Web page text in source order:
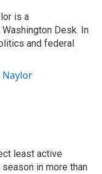
is a
Desk. In
and federal
Naylor
least active
in more than